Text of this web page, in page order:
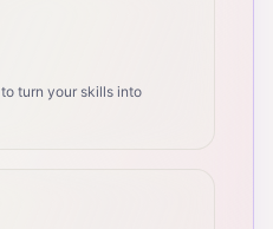
turn your skills into